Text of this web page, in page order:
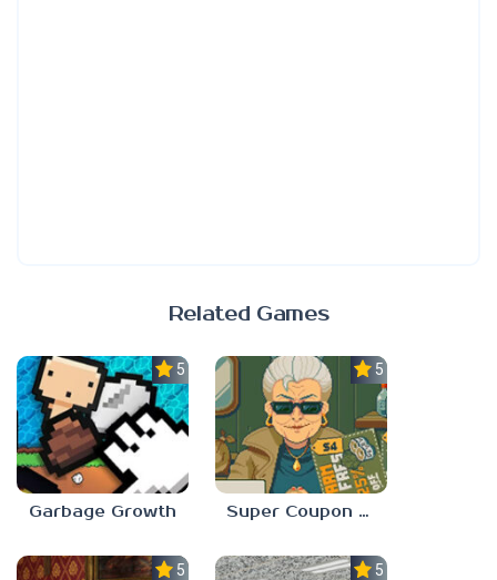
Related Games
5.0
Garbage Growth
5.0
Super Coupon Club
5.0 5.0